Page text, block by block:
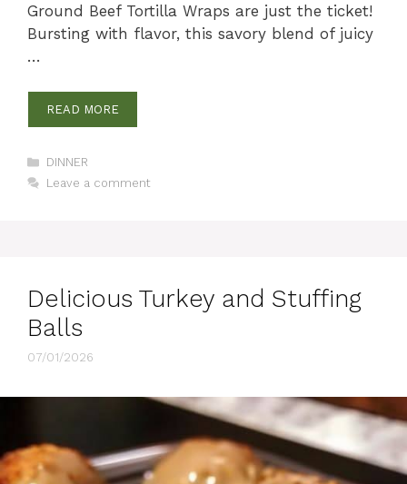
Ground Beef Tortilla Wraps are just the ticket!
Bursting with flavor, this savory blend of juicy
…
READ MORE
Categories
DINNER
Leave a comment
Delicious Turkey and Stuffing
Balls
07/01/2026